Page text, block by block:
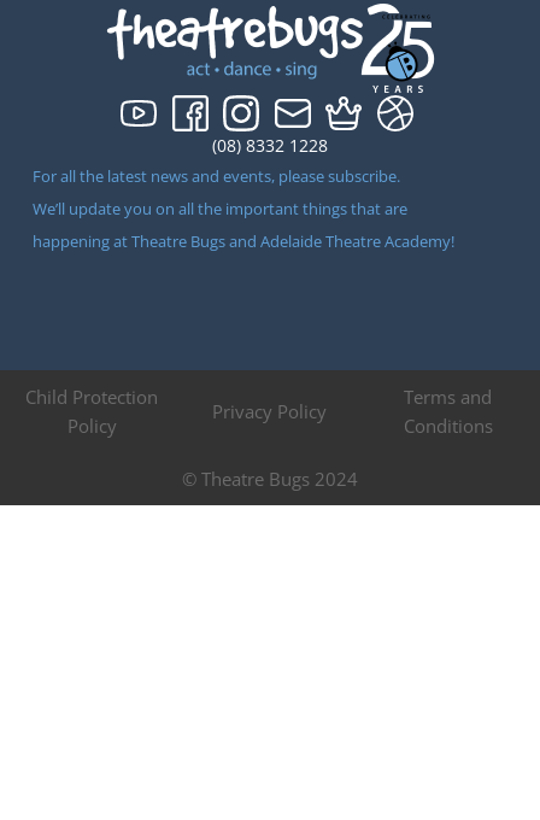
(08) 8332 1228
For all the latest news and events, please subscribe.
We’ll update you on all the important things that are
happening at Theatre Bugs and Adelaide Theatre Academy!
© Theatre Bugs 2024
Child Protection
Policy
Privacy Policy
Terms and
Conditions